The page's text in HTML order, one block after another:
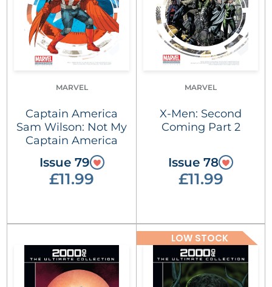
MARVEL
Captain America
Sam Wilson: Not My
Captain America
Issue 79
£11.99
MARVEL
X-Men: Second
Coming Part 2
Issue 78
£11.99
LOW STOCK